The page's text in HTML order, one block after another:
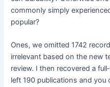
commonly simply
popular?
Ones, we omitted 1742
irrelevant based on the new
review. I then recovered a
left 190 publications and